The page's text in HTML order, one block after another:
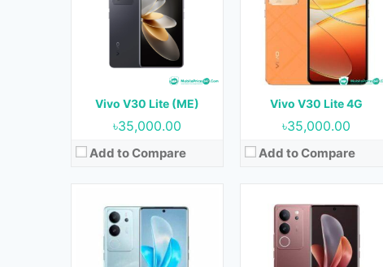
Vivo V30 Lite (ME)
৳35,000.00
Add to Compare
Vivo V30 Lite 4G
৳35,000.00
Add to Compare
Display:
6.78 inches
64MP+2MP+2MP (Rear) & 16MP (Front)
8GB & 12GB
Storage:128GB & 256GB
5000 mAh
View Details →
Display:
6.78 inches
50MP+12MP+8MP (Rear) & 50MP (Front)
RAM:8GB & 12GB
Storage:
256GB
Battery:4600 mAh
View Details →
Released:
Not Released yet
Android 13
Display:12.1 inches
Released:
Not Released yet
Android 13
Display:
12.1 inches